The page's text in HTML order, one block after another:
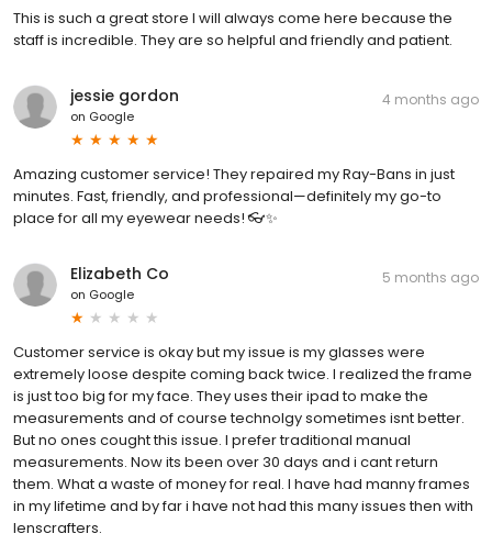
This is such a great store I will always come here because the
staff is incredible. They are so helpful and friendly and patient.
jessie gordon
on Google
4 months ago
Amazing customer service! They repaired my Ray-Bans in just
minutes. Fast, friendly, and professional—definitely my go-to
place for all my eyewear needs! 👓✨
Elizabeth Co
on Google
5 months ago
Customer service is okay but my issue is my glasses were
extremely loose despite coming back twice. I realized the frame
is just too big for my face. They uses their ipad to make the
measurements and of course technolgy sometimes isnt better.
But no ones cought this issue. I prefer traditional manual
measurements. Now its been over 30 days and i cant return
them. What a waste of money for real. I have had manny frames
in my lifetime and by far i have not had this many issues then with
lenscrafters.